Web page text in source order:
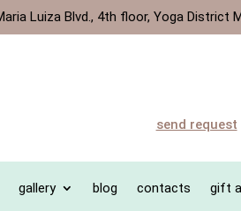
Luiza Blvd., 4th floor, Yoga District
send request
gallery blog contacts gift